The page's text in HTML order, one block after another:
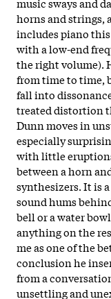
horns and strings,
includes piano
with a low-end
the right volume).
from time to time,
fall into
treated distortion
Dunn moves in
especially
with little
between a horn
synthesizers. It is
sound hums
bell or a water
anything on the
me as one of the
conclusion he
from a
unsettling and